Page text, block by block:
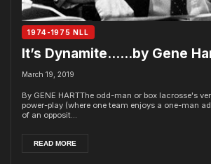
1974-1975 NLL
It’s Dynamite……by Gene
March 19, 2019
By GENE HARTThe odd-man or box lacrosse's
power-play (where one team enjoys a one-man
of an opposit...
READ MORE